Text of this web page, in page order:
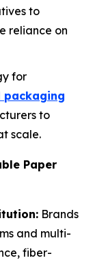
to
reliance on
for
to
scale.
Paper
Brands
and multi-
fiber-